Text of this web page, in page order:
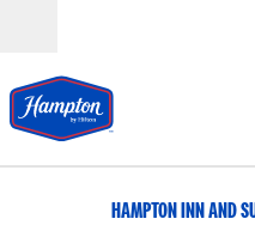
HAMPTON INN AND